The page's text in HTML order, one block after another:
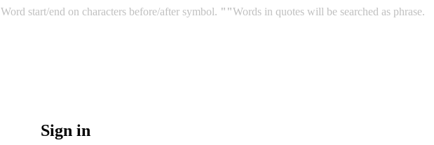
Word start/end on characters before/after symbol. ""Words in quotes will be searched as phrase.
Sign in